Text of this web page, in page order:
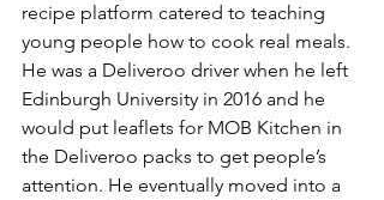
recipe platform catered to teaching
young people how to cook real meals.
He was a Deliveroo driver when he left
Edinburgh University in 2016 and he
would put leaflets for MOB Kitchen in
the Deliveroo packs to get people’s
attention. He eventually moved into a